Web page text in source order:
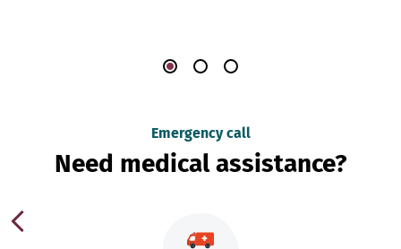
Emergency call
Need medical assistance?